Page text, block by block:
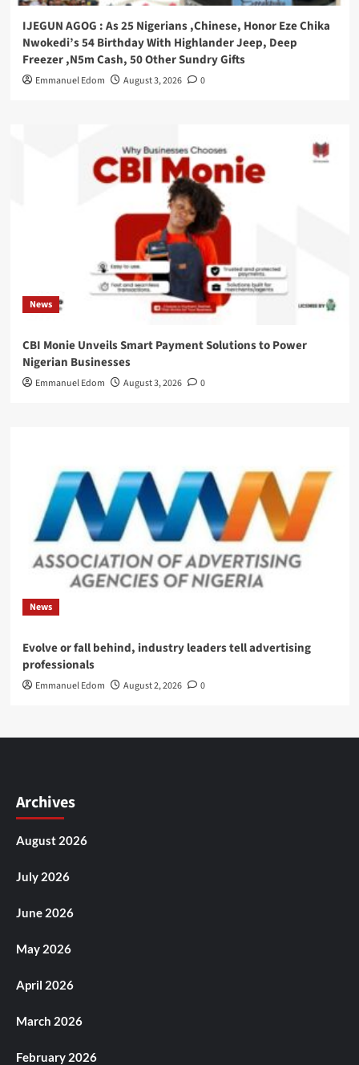
IJEGUN AGOG : As 25 Nigerians ,Chinese, Honor Eze Chika
Nwokedi’s 54 Birthday With Highlander Jeep, Deep
Freezer ,N5m Cash, 50 Other Sundry Gifts
Emmanuel Edom August 3, 2026 0
News
CBI Monie Unveils Smart Payment Solutions to Power
Nigerian Businesses
Emmanuel Edom August 3, 2026 0
News
Evolve or fall behind, industry leaders tell advertising
professionals
Emmanuel Edom August 2, 2026 0
Archives
August 2026
July 2026
June 2026
May 2026
April 2026
March 2026
February 2026